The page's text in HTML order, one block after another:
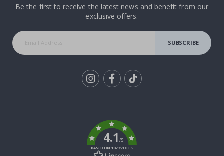
Be the first to receive the latest news and benefit from our
exclusive offers.
SUBSCRIBE
4.1/5
BASED ON 1029 VOTES